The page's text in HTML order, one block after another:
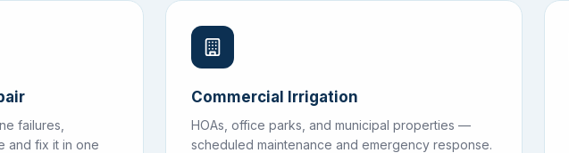
failures,
and fix it in one
Commercial Irrigation
HOAs, office parks, and municipal properties —
scheduled maintenance and emergency response.